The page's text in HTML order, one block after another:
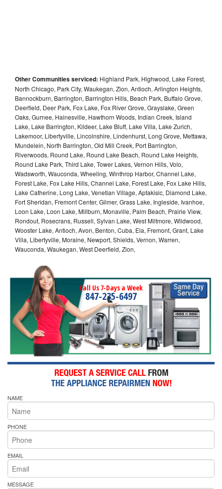
Other Communities serviced: Highland Park, Highwood, Lake Forest,
North Chicago, Park City, Waukegan, Zion, Antioch, Arlington Heights,
Bannockburn, Barrington, Barrington Hills, Beach Park, Buffalo Grove,
Deerfield, Deer Park, Fox Lake, Fox River Grove, Grayslake, Green
Oaks, Gurnee, Hainesville, Hawthorn Woods, Indian Creek, Island
Lake, Lake Barrington, Kildeer, Lake Bluff, Lake Villa, Lake Zurich,
Lakemoor, Libertyville, Lincolnshire, Lindenhurst, Long Grove, Mettawa,
Mundelein, North Barrington, Old Mill Creek, Port Barrington,
Riverwoods, Round Lake, Round Lake Beach, Round Lake Heights,
Round Lake Park, Third Lake, Tower Lakes, Vernon Hills, Volo,
Wadsworth, Wauconda, Wheeling, Winthrop Harbor, Channel Lake,
Forest Lake, Fox Lake Hills, Channel Lake, Forest Lake, Fox Lake Hills,
Lake Catherine, Long Lake, Venetian Village, Aptakisic, Diamond Lake,
Fort Sheridan, Fremont Center, Gilmer, Grass Lake, Ingleside, Ivanhoe,
Loon Lake, Loon Lake, Millburn, Monaville, Palm Beach, Prairie View,
Rondout, Rosecrans, Russell, Sylvan Lake, West Miltmore, Wildwood,
Wooster Lake, Antioch, Avon, Benton, Cuba, Ela, Fremont, Grant, Lake
Villa, Libertyville, Moraine, Newport, Shields, Vernon, Warren,
Wauconda, Waukegan, West Deerfield, Zion,
Call Us 7-Days a Week
847-235-6497
NAME
PHONE
EMAIL
MESSAGE